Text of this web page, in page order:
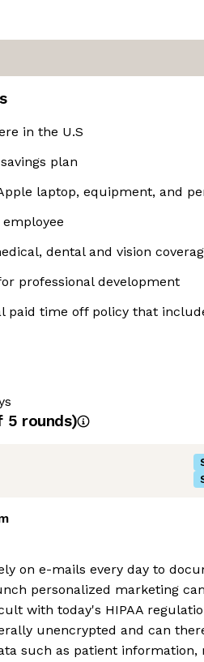
in the U.S
plan
laptop, equipment, and
dental and vision
professional development
paid time off policy that
5 rounds)
on e-mails every day to
personalized marketing
with today's HIPAA
unencrypted and can
such as patient information,